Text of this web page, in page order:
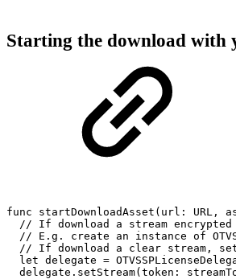
Starting the download with
func startDownloadAsset(url: URL,
//
If download a stream encrypted
//
E.g. create an instance of
//
If download a clear stream,
let delegate =
delegate.setStream(token: